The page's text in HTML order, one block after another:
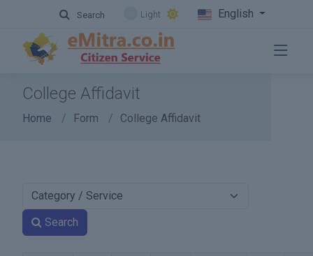
Search Light English
College Affidavit
Home Form College Affidavit
Search